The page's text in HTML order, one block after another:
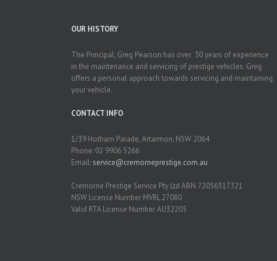
OUR HISTORY
The Principal, Greg Pearson has over 30 years of experience
in the maintenance and servicing of prestige vehicles. Greg
offers a personal approach towards servicing and maintaining
your vehicle.
CONTACT INFO
1/39 Hotham Parade, Artarmon, NSW 2064
Phone: 02 9906 5266
Email: service@cremorneprestige.com.au
Cremorne Prestige Service Pty Ltd ABN 72056317321
NSW License Number MVRL 27080
Valid RTA License Number AU32205